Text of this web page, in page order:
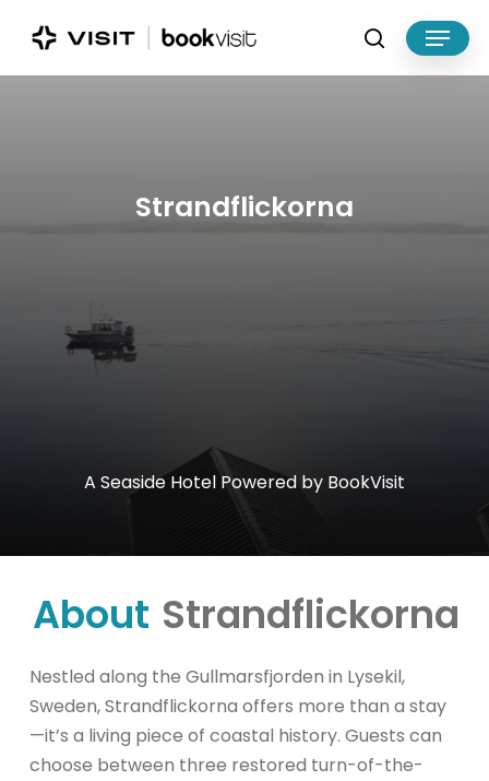
search
Menu
Strandflickorna
A Seaside HotelPowered by BookVisit
About Strandflickorna
Nestled along the Gullmarsfjorden in Lysekil,
Sweden, Strandflickorna offers more than a stay
—it’s a living piece of coastal history. Guests can
choose between three restored turn-of-the-